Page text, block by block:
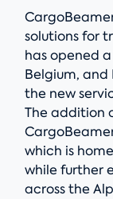
solutions for
has opened
Belgium, and
the new
The addition
which is
while further
across the